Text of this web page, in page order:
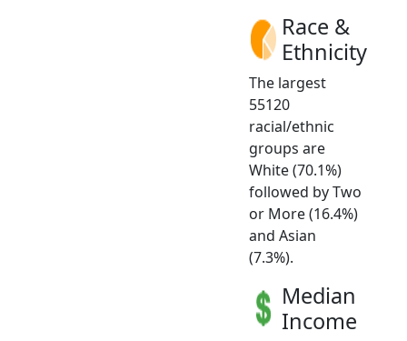
Race &
Ethnicity
The largest
55120
racial/ethnic
groups are
White (70.1%)
followed by Two
or More (16.4%)
and Asian
(7.3%).
Median
Income